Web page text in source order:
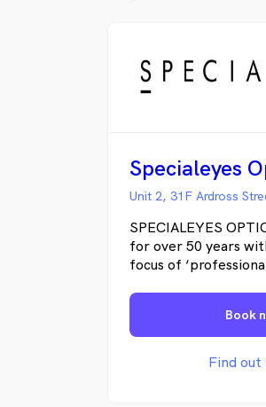
Unit 2, 31F Ardross
SPECIALEYES
for over 50 years
focus of
inaugural opening in
Hogan & Associates’
name morphed into
OPTICAL’ and the
Book
Find out